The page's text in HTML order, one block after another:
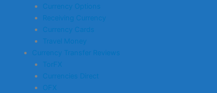
Currency Options
Receiving Currency
Currency Cards
Travel Money
Currency Transfer Reviews
TorFX
Currencies Direct
OFX